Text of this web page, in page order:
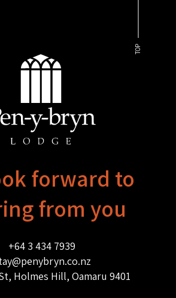
TOP
forward to
from you
+64 3 434 7939
Holmes Hill, Oamaru 9401